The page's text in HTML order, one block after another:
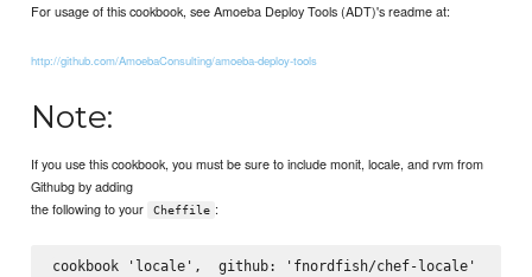
For usage of this cookbook, see Amoeba Deploy Tools (ADT)'s readme at:
http://github.com/AmoebaConsulting/amoeba-deploy-tools
Note:
If you use this cookbook, you must be sure to include monit, locale, and rvm from
Githubg by adding
the following to your
Cheffile :
cookbook 'locale',  github: 'fnordfish/chef-locale'